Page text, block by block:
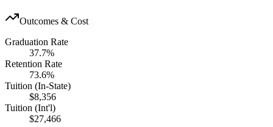
Outcomes & Cost
Graduation Rate
37.7%
Retention Rate
73.6%
Tuition (In-State)
$8,356
Tuition (Int'l)
$27,466